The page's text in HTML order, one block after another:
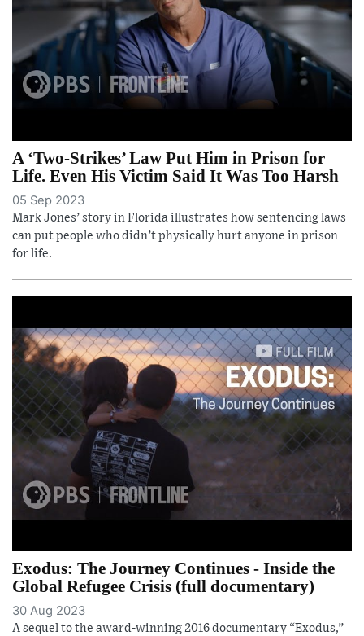
A ‘Two-Strikes’ Law Put Him in Prison for
Life. Even His Victim Said It Was Too Harsh
05 Sep 2023
Mark Jones’ story in Florida illustrates how sentencing laws
can put people who didn’t physically hurt anyone in prison
for life.
Exodus: The Journey Continues - Inside the
Global Refugee Crisis (full documentary)
30 Aug 2023
A sequel to the award-winning 2016 documentary “Exodus,”